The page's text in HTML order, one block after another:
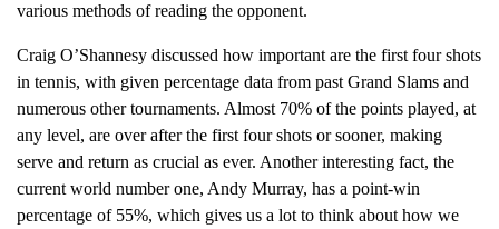
various methods of reading the opponent.
Craig O’Shannesy discussed how important are the first four shots
in tennis, with given percentage data from past Grand Slams and
numerous other tournaments. Almost 70% of the points played, at
any level, are over after the first four shots or sooner, making
serve and return as crucial as ever. Another interesting fact, the
current world number one, Andy Murray, has a point-win
percentage of 55%, which gives us a lot to think about how we